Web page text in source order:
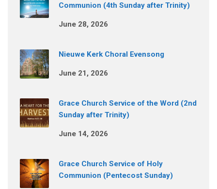
Communion (4th Sunday after Trinity)
June 28, 2026
Nieuwe Kerk Choral Evensong
June 21, 2026
Grace Church Service of the Word (2nd
Sunday after Trinity)
June 14, 2026
Grace Church Service of Holy
Communion (Pentecost Sunday)